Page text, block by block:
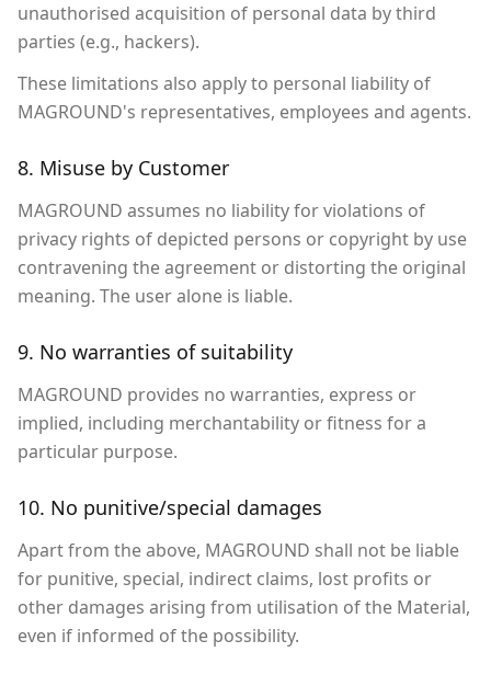
unauthorised acquisition of personal data by third
parties (e.g., hackers).
These limitations also apply to personal liability of
MAGROUND's representatives, employees and agents.
8. Misuse by Customer
MAGROUND assumes no liability for violations of
privacy rights of depicted persons or copyright by use
contravening the agreement or distorting the original
meaning. The user alone is liable.
9. No warranties of suitability
MAGROUND provides no warranties, express or
implied, including merchantability or fitness for a
particular purpose.
10. No punitive/special damages
Apart from the above, MAGROUND shall not be liable
for punitive, special, indirect claims, lost profits or
other damages arising from utilisation of the Material,
even if informed of the possibility.